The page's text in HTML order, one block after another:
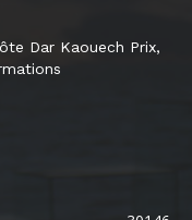
Dar Kaouech Prix,